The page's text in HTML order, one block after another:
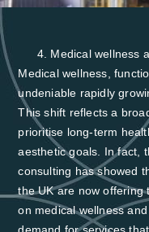
Medical wellness
Medical wellness,
undeniable rapidly
This shift reflects a
prioritise long-term
aesthetic goals. In fact,
consulting has showed
the UK are now offering
on medical wellness